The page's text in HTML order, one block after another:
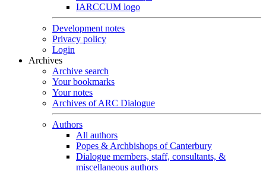
IARCCUM logo
Development notes
Privacy policy
Login
Archives
Archive search
Your bookmarks
Your notes
Archives of ARC Dialogue
Authors
All authors
Popes & Archbishops of Canterbury
Dialogue members, staff, consultants, &
miscellaneous authors